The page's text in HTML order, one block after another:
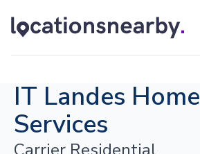
IT Landes Home
Services